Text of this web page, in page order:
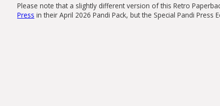
Please note that a slightly different version of this Retro
Press in their April 2026 Pandi Pack, but the Special Pandi Press